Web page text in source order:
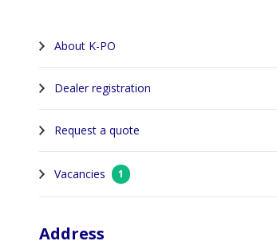
About K-PO
Dealer registration
Request a quote
Vacancies 1
Address